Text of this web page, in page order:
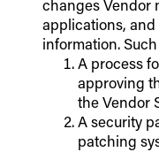
changes Vendor
applications,
information.
A process
approving
the Vendor
A security
patching